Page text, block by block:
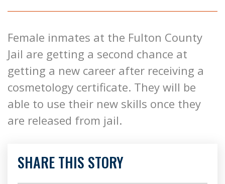
Female inmates at the Fulton County
Jail are getting a second chance at
getting a new career after receiving a
cosmetology certificate. They will be
able to use their new skills once they
are released from jail.
SHARE THIS STORY